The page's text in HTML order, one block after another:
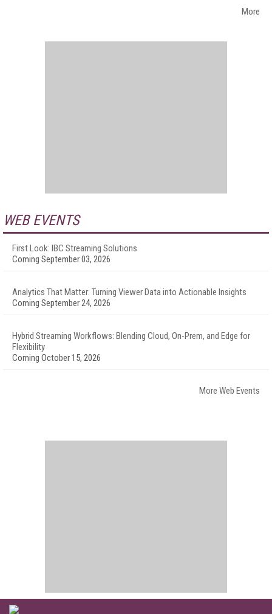
More
WEB EVENTS
First Look: IBC Streaming Solutions
Coming September 03, 2026
Analytics That Matter: Turning Viewer Data into Actionable Insights
Coming September 24, 2026
Hybrid Streaming Workflows: Blending Cloud, On-Prem, and Edge for
Flexibility
Coming October 15, 2026
More Web Events